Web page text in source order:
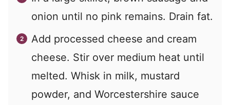
onion until no pink remains. Drain fat.
Add processed cheese and cream
cheese. Stir over medium heat until
melted. Whisk in milk, mustard
powder, and Worcestershire sauce